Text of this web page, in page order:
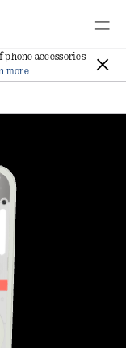
phone accessories
more